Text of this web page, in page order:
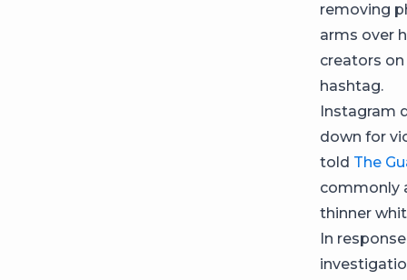
removing
arms over
creators
hashtag.
Instagram
down for
told The
commonly
thinner
In